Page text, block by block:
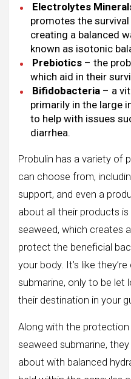
Electrolytes
promotes the
creating a balanced
known as isotonic
Prebiotics – the
which aid in their
Bifidobacteria – a
primarily in the large
to help with issues
diarrhea.
Probulin has a variety of
can choose from,
support, and even a
about all their products
seaweed, which creates
protect the beneficial
your body. It’s like
submarine, only to be let
their destination in your
Along with the
seaweed submarine,
about with balanced